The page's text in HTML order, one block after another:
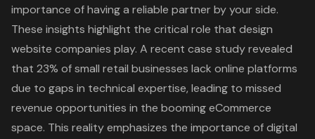
importance of having a reliable partner by your side.
These insights highlight the critical role that design
website companies play. A recent case study revealed
that 23% of small retail businesses lack online platforms
due to gaps in technical expertise, leading to missed
revenue opportunities in the booming eCommerce
space. This reality emphasizes the importance of digital